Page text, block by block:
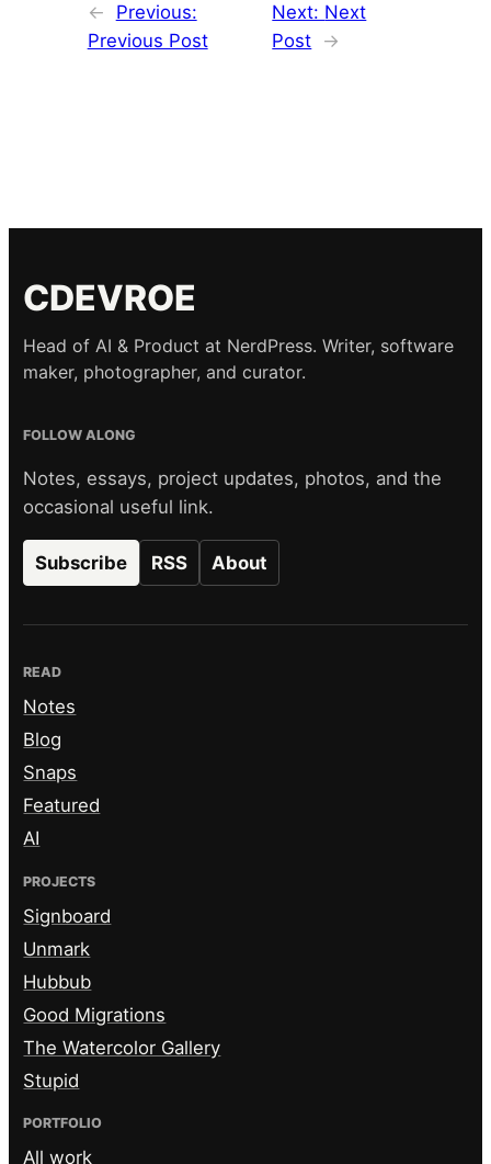
←
Previous:
Previous Post
Next: Next
Post →
CDEVROE
Head of AI & Product at NerdPress. Writer, software
maker, photographer, and curator.
FOLLOW ALONG
Notes, essays, project updates, photos, and the
occasional useful link.
Subscribe RSS About
READ
Notes
Blog
Snaps
Featured
AI
PROJECTS
Signboard
Unmark
Hubbub
Good Migrations
The Watercolor Gallery
Stupid
PORTFOLIO
All work